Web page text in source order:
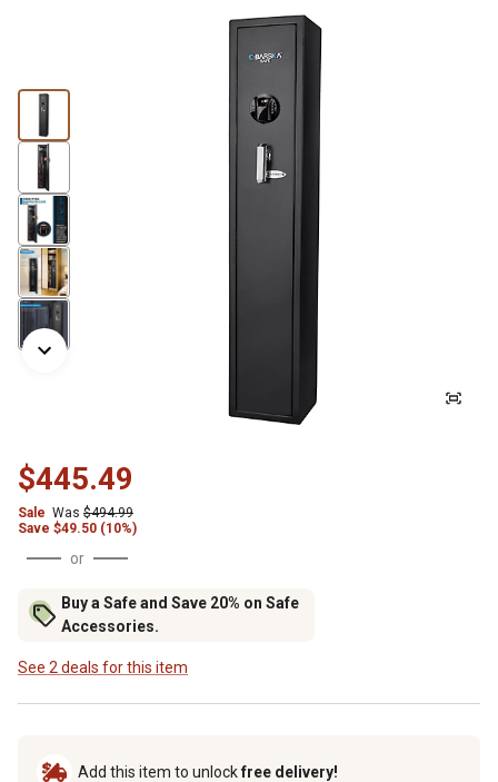
$445.49
Sale Was $494.99
Save $49.50 (10%)
or
Buy a Safe and Save 20% on Safe
Accessories.
See 2 deals for this item
Add this item to unlockfree delivery!